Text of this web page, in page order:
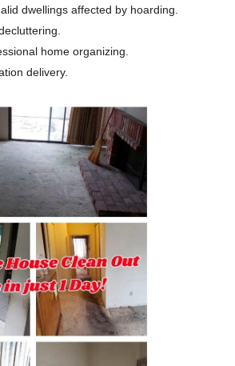
dwellings affected by hoarding.
home organizing.
delivery.